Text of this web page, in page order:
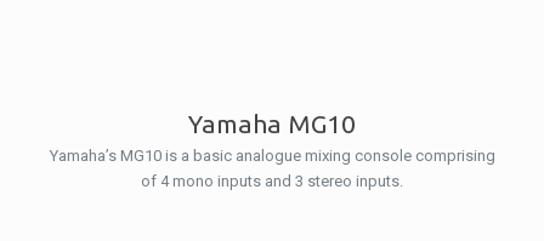
Yamaha MG10
Yamaha’s MG10 is a basic analogue mixing console comprising
of 4 mono inputs and 3 stereo inputs.